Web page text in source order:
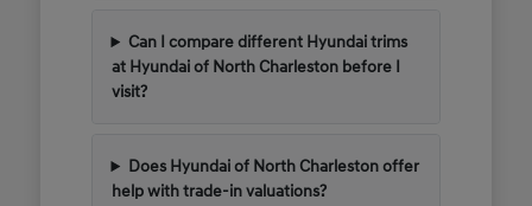
Can I compare different Hyundai trims
at Hyundai of North Charleston before I
visit?
Does Hyundai of North Charleston offer
help with trade-in valuations?